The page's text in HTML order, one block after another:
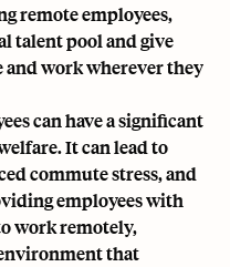
remote employees,
talent pool and give
and work wherever they
can have a significant
It can lead to
commute stress, and
employees with
work remotely,
that